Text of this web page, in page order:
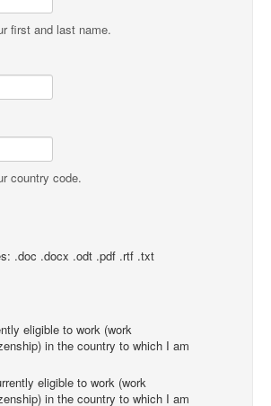
first and last name.
country code.
.doc .docx .odt .pdf .rtf .txt
eligible to work (work
in the country to which I am
eligible to work (work
in the country to which I am